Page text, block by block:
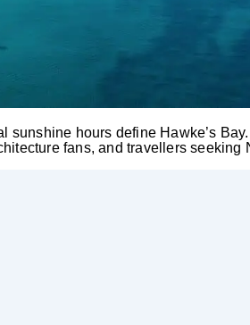
hours define Hawke’s
fans, and travellers seeking